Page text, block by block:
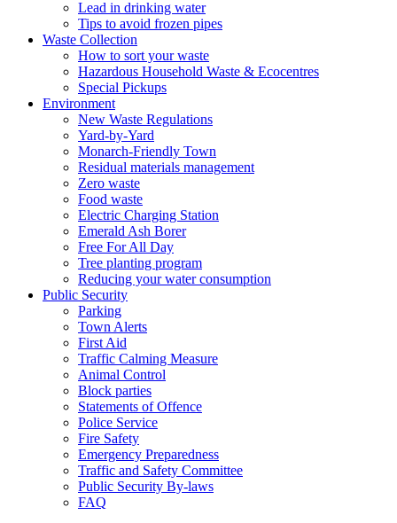
Lead in drinking water
Tips to avoid frozen pipes
Waste Collection
How to sort your waste
Hazardous Household Waste & Ecocentres
Special Pickups
Environment
New Waste Regulations
Yard-by-Yard
Monarch-Friendly Town
Residual materials management
Zero waste
Food waste
Electric Charging Station
Emerald Ash Borer
Free For All Day
Tree planting program
Reducing your water consumption
Public Security
Parking
Town Alerts
First Aid
Traffic Calming Measure
Animal Control
Block parties
Statements of Offence
Police Service
Fire Safety
Emergency Preparedness
Traffic and Safety Committee
Public Security By-laws
FAQ